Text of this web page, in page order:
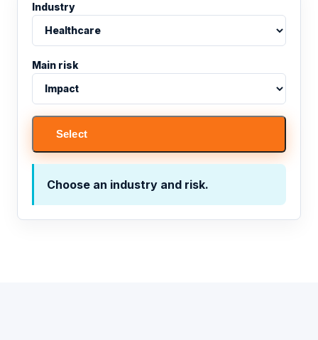
Industry
Main risk
Select
Choose an industry and risk.